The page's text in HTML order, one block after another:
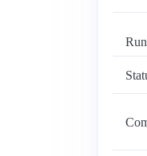
Run